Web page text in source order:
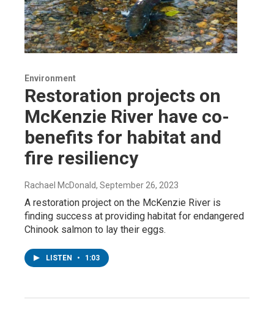
Environment
Restoration projects on
McKenzie River have co-
benefits for habitat and
fire resiliency
Rachael McDonald, September 26, 2023
A restoration project on the McKenzie River is
finding success at providing habitat for endangered
Chinook salmon to lay their eggs.
LISTEN • 1:03